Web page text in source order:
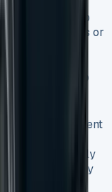
them keep
private sales or
and Keep
balloon payment
£10). With
automatically
company